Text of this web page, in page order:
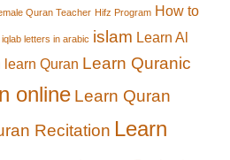
Quran Teacher Hifz Program How to
iqlab letters in arabic islam Learn Al
learn Quran Learn Quranic
online Learn Quran
Recitation Learn